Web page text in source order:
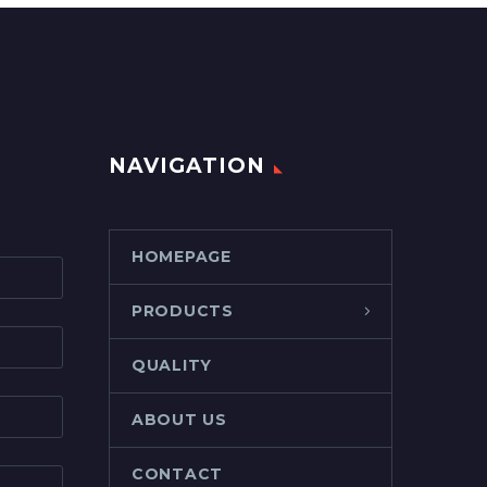
NAVIGATION
HOMEPAGE
PRODUCTS
QUALITY
ABOUT US
CONTACT